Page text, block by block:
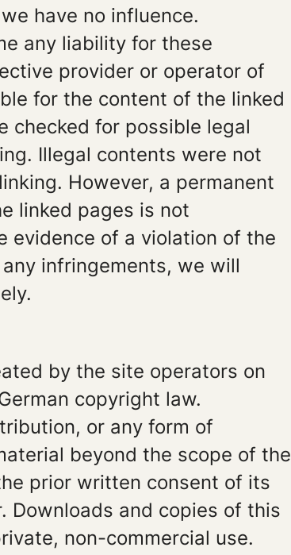
have no influence.
any liability for these
provider or operator of
for the content of the linked
checked for possible legal
Illegal contents were not
However, a permanent
linked pages is not
evidence of a violation of the
infringements, we will
by the site operators on
copyright law.
or any form of
beyond the scope of the
prior written consent of its
Downloads and copies of this
non-commercial use.